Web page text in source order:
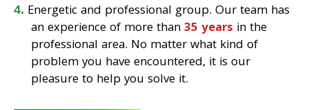
Energetic and professional group. Our team has
an experience of more than35 years in the
professional area. No matter what kind of
problem you have encountered, it is our
pleasure to help you solve it.